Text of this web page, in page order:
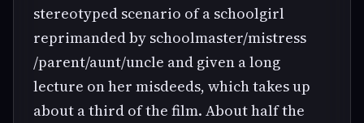
stereotyped scenario of a schoolgirl
reprimanded by schoolmaster/mistress
/parent/aunt/uncle and given a long
lecture on her misdeeds, which takes up
about a third of the film. About half the